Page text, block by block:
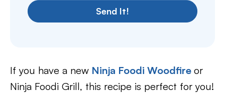
Send It!
If you have a new Ninja Foodi Woodfire or
Ninja Foodi Grill, this recipe is perfect for you!